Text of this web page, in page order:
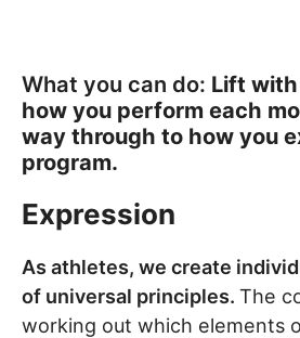
What you can do: Lift
how you perform each
way through to how you
program.
Expression
As athletes, we create
of universal principles. The
working out which elements